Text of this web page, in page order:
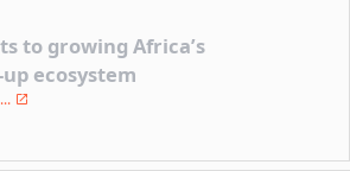
to growing Africa’s
ecosystem